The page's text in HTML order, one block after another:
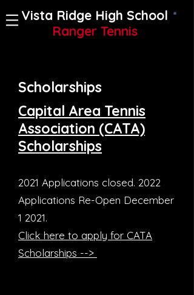
Vista Ridge High School
Ranger Tennis
Scholarships
Capital Area Tennis
Association (CATA)
Scholarships
2021 Applications closed. 2022
Applications Re-Open December
1 2021.
Click here to apply for CATA
Scholarships -->